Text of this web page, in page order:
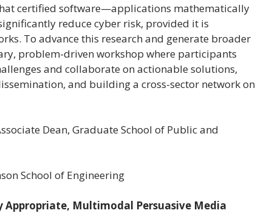
certified software—applications mathematically
reduce cyber risk, provided it is
To advance this research and generate broader
problem-driven workshop where participants
and collaborate on actionable solutions,
and building a cross-sector network on
Dean, Graduate School of Public and
School of Engineering
Multimodal Persuasive Media